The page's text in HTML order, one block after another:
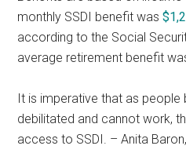
monthly SSDI benefit was
according to the Social
average retirement benefit
It is imperative that as
debilitated and cannot work,
access to SSDI. – Anita